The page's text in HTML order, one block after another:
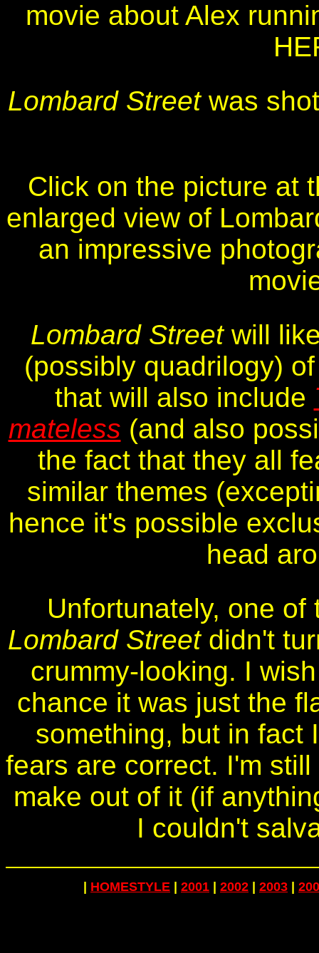
movie about Alex
Lombard Streetwas
Click on the picture at
enlarged view of
an impressive
Lombard Streetwill
(possibly quadrilogy)
that will also include
mateless (and also
the fact that they all
similar themes
hence it's possible
head
Unfortunately, one
Lombard Streetdidn't
crummy-looking. I
chance it was just the
something, but in fact
fears are correct. I'm
make out of it (if
I couldn't
HOMESTYLE 2001 2002 2003